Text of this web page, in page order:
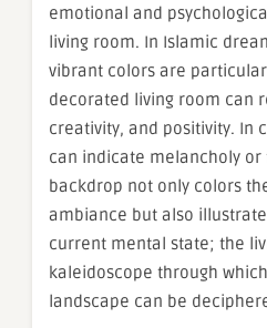
emotional and
living room. In Islamic
vibrant colors are
decorated living room can
creativity, and positivity. In
can indicate melancholy or
backdrop not only colors
ambiance but also
current mental state; the
kaleidoscope through
landscape can be